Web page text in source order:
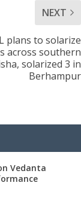
NEXT
plans to solarize
across southern
solarized 3 in
Berhampur
Vedanta